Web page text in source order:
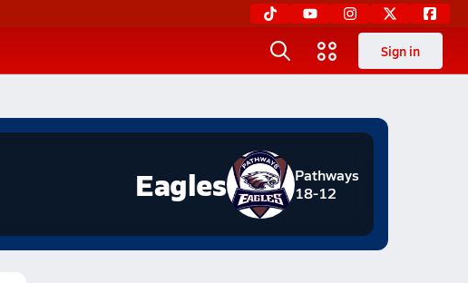
Sign in
Pathways
18-12
Eagles